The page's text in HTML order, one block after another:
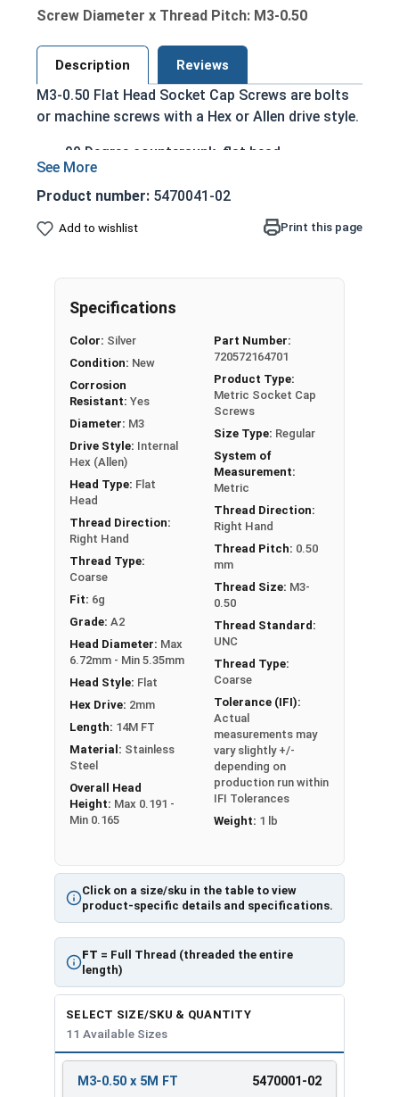
Screw Diameter x Thread Pitch: M3-0.50
Description Reviews
M3-0.50 Flat Head Socket Cap Screws are bolts
or machine screws with a Hex or Allen drive style.
90 Degree countersunk, flat head
Run flush with the installation surface
Corrosion Resistant
Acceptable for exterior applications exposed
to fresh water moisture
diameter is nominally 1.5 times or more that of
the screw shank (major) diameter.
Sizes Listed As:
Diameter x Thread Pitch x Length from Top of Head
Product number: 5470041-02
Add to wishlist Print this page
Click on a size/sku in the table to view
product-specific details and specifications.
FT = Full Thread (threaded the entire
length)
Specifications
Color: Silver
Condition: New
Corrosion
Resistant: Yes
Diameter: M3
Drive Style: Internal
Hex (Allen)
Head Type: Flat
Head
Thread Direction:
Right Hand
Thread Type:
Coarse
Fit: 6g
Grade: A2
Head Diameter: Max
6.72mm - Min 5.35mm
Head Style: Flat
Hex Drive: 2mm
Length: 14M FT
Material: Stainless
Steel
Overall Head
Height: Max 0.191 -
Min 0.165
Part Number:
720572164701
Product Type:
Metric Socket Cap
Screws
Size Type: Regular
System of
Measurement:
Metric
Thread Direction:
Right Hand
Thread Pitch: 0.50
mm
Thread Size: M3-
0.50
Thread Standard:
UNC
Thread Type:
Coarse
Tolerance (IFI):
Actual
measurements may
vary slightly +/-
depending on
production run within
IFI Tolerances
Weight: 1 lb
SELECT SIZE/SKU & QUANTITY
11 Available Sizes
REVIEW
ENTER
M3-0.50 x 5M FT 5470001-02